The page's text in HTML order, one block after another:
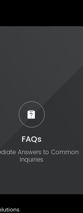
FAQs
Answers to Common
Inquiries